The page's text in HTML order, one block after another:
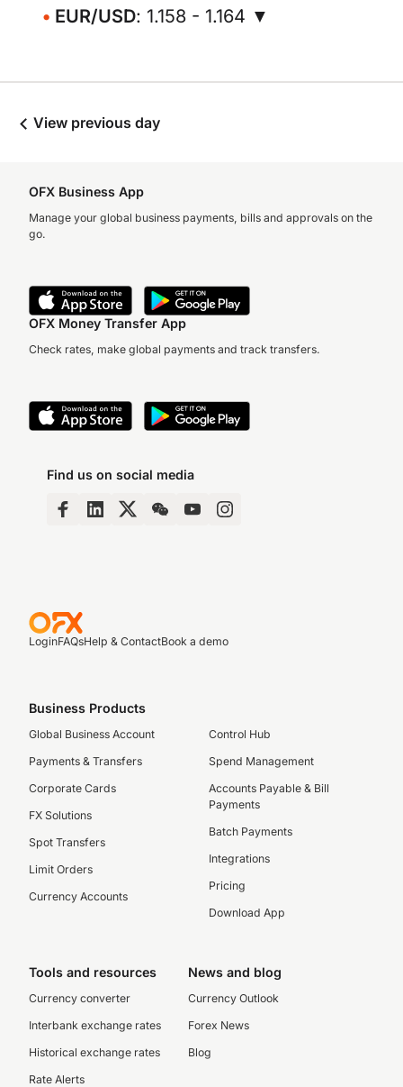
EUR/USD: 1.158 - 1.164 ▼
View previous day
OFX Business App
Manage your global business payments, bills and approvals on the
go.
OFX Money Transfer App
Check rates, make global payments and track transfers.
Find us on social media
LoginFAQsHelp & ContactBook a demo
Business Products
Global Business Account
Payments & Transfers
Corporate Cards
FX Solutions
Spot Transfers
Limit Orders
Currency Accounts
Control Hub
Spend Management
Accounts Payable & Bill
Payments
Batch Payments
Integrations
Pricing
Download App
Tools and resources
Currency converter
Interbank exchange rates
Historical exchange rates
Rate Alerts
News and blog
Currency Outlook
Forex News
Blog